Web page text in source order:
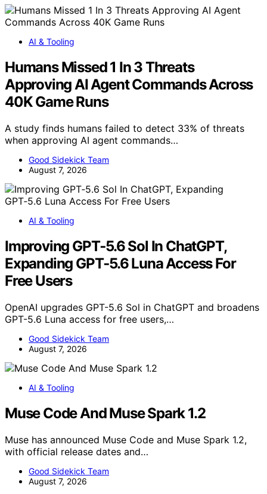
AI & Tooling
Humans Missed 1 In 3 Threats
Approving AI Agent Commands Across
40K Game Runs
A study finds humans failed to detect 33% of threats
when approving AI agent commands…
Good Sidekick Team
August 7, 2026
AI & Tooling
Improving GPT‑5.6 Sol In ChatGPT,
Expanding GPT‑5.6 Luna Access For
Free Users
OpenAI upgrades GPT-5.6 Sol in ChatGPT and broadens
GPT-5.6 Luna access for free users,…
Good Sidekick Team
August 7, 2026
AI & Tooling
Muse Code And Muse Spark 1.2
Muse has announced Muse Code and Muse Spark 1.2,
with official release dates and…
Good Sidekick Team
August 7, 2026